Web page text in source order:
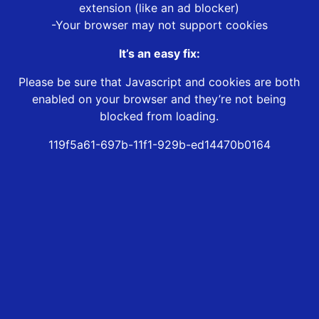
extension (like an ad blocker)
-Your browser may not support cookies
It’s an easy fix:
Please be sure that Javascript and cookies are both
enabled on your browser and they’re not being
blocked from loading.
119f5a61-697b-11f1-929b-ed14470b0164